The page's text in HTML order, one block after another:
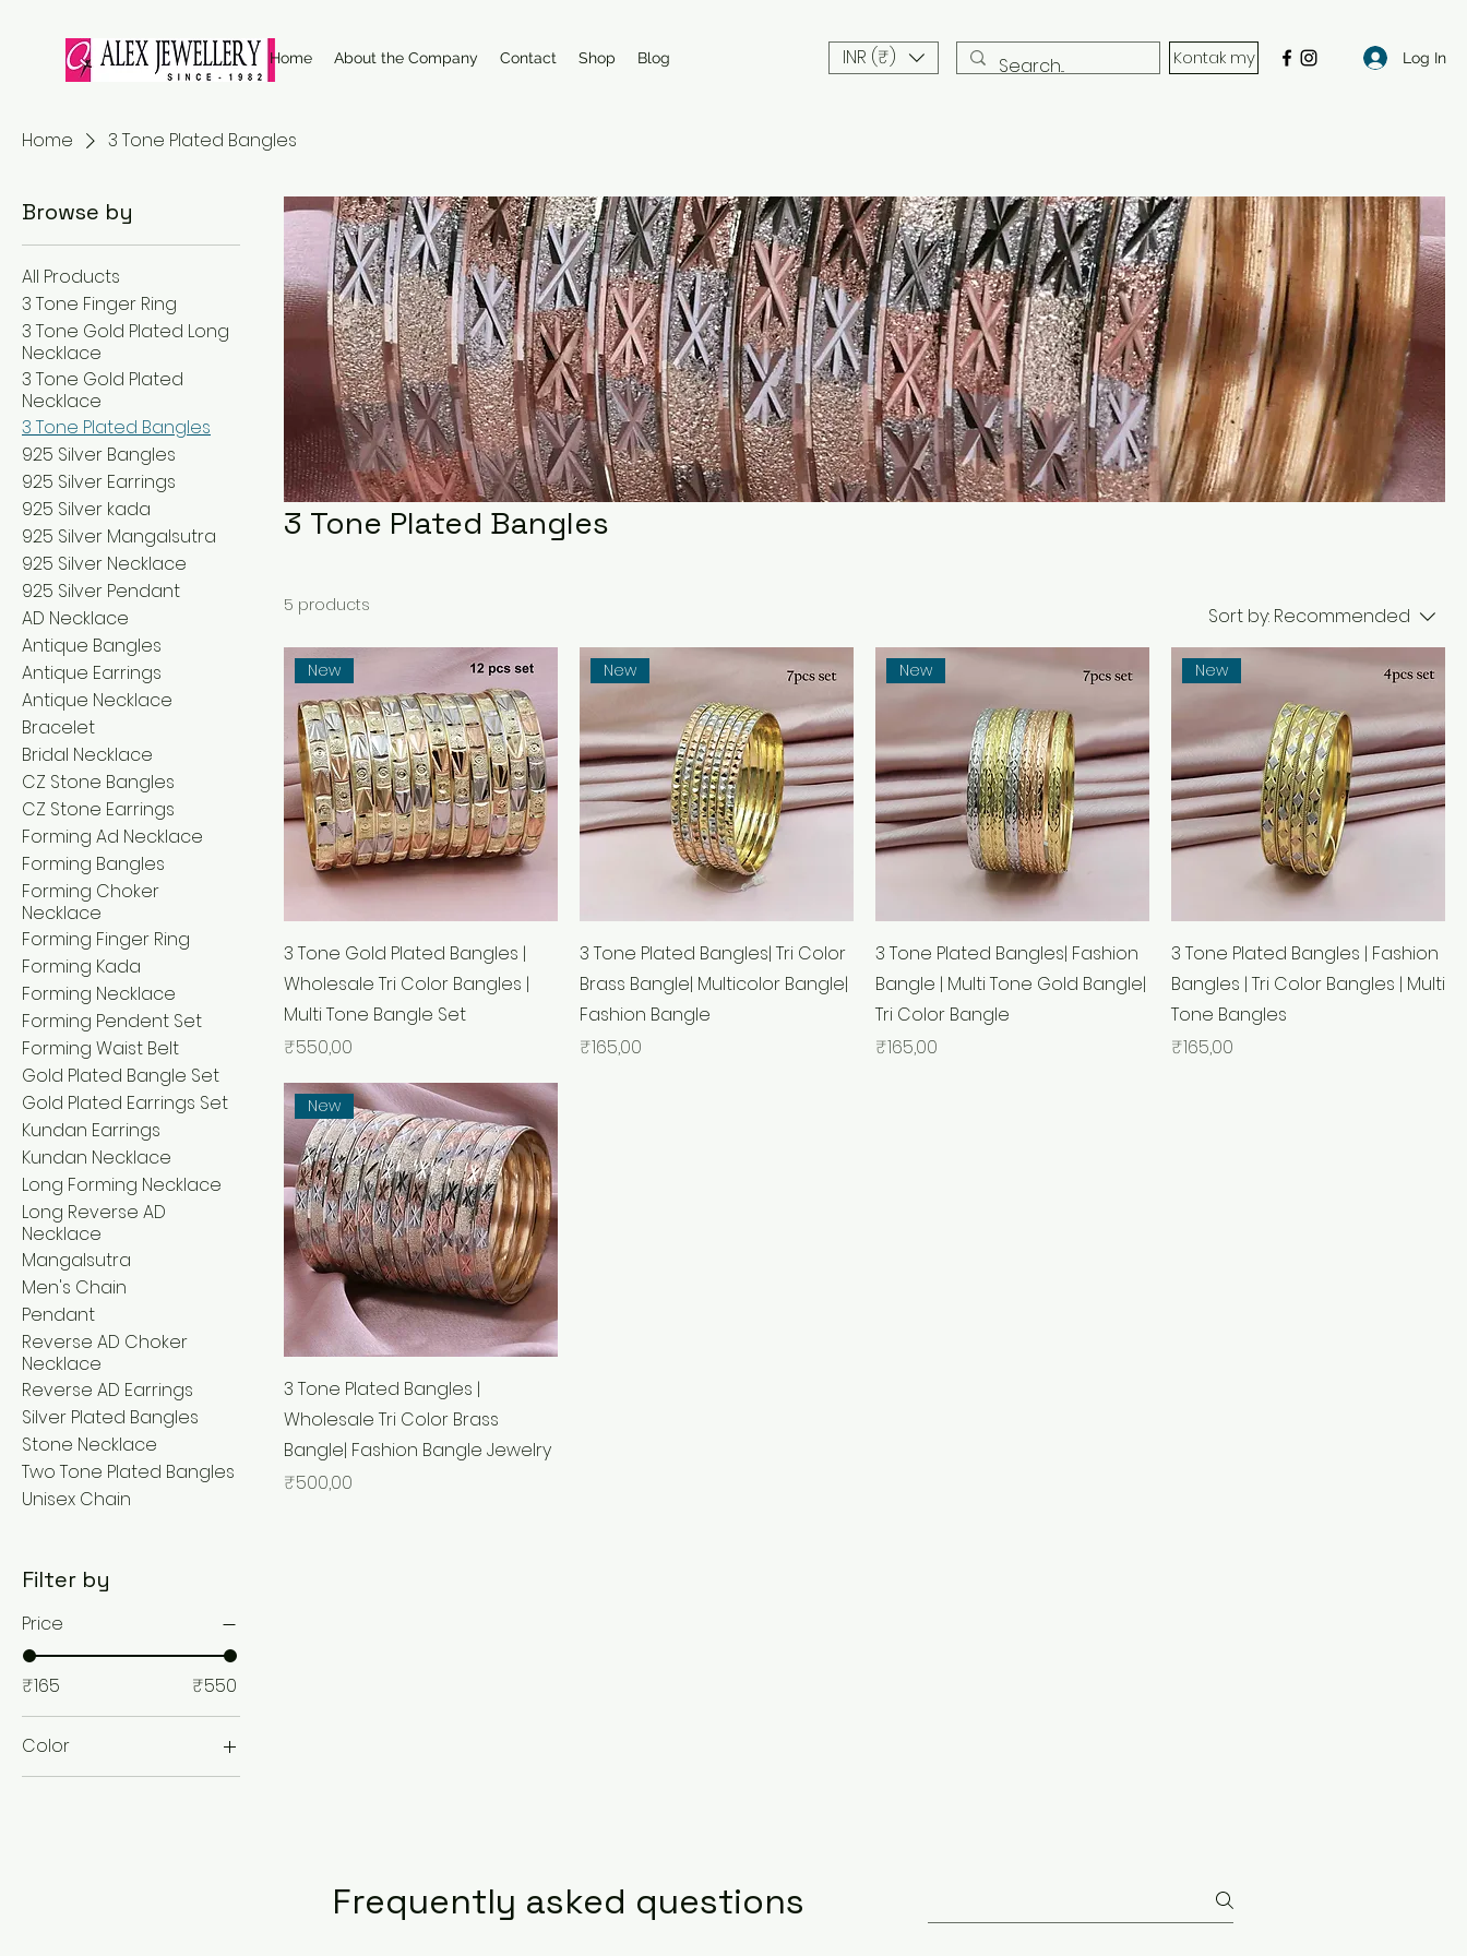
Home About the Company Contact Shop Blog INR (₹) Kontak my Log In
Home 3 Tone Plated Bangles
Browse by
All Products
3 Tone Finger Ring
3 Tone Gold Plated Long
Necklace
3 Tone Gold Plated
Necklace
3 Tone Plated Bangles
925 Silver Bangles
925 Silver Earrings
925 Silver kada
925 Silver Mangalsutra
925 Silver Necklace
925 Silver Pendant
AD Necklace
Antique Bangles
Antique Earrings
Antique Necklace
Bracelet
Bridal Necklace
CZ Stone Bangles
CZ Stone Earrings
Forming Ad Necklace
Forming Bangles
Forming Choker
Necklace
Forming Finger Ring
Forming Kada
Forming Necklace
Forming Pendent Set
Forming Waist Belt
Gold Plated Bangle Set
Gold Plated Earrings Set
Kundan Earrings
Kundan Necklace
Long Forming Necklace
Long Reverse AD
Necklace
Mangalsutra
Men's Chain
Pendant
Reverse AD Choker
Necklace
Reverse AD Earrings
Silver Plated Bangles
Stone Necklace
Two Tone Plated Bangles
Unisex Chain
Filter by
Price
₹165 ₹550
Color
3 Tone Plated Bangles
5 products Sort by: Recommended
New
3 Tone Gold Plated Bangles |
Wholesale Tri Color Bangles |
Multi Tone Bangle Set
Price
₹550,00
New
3 Tone Plated Bangles| Tri Color
Brass Bangle| Multicolor Bangle|
Fashion Bangle
Price
₹165,00
New
3 Tone Plated Bangles| Fashion
Bangle | Multi Tone Gold Bangle|
Tri Color Bangle
Price
₹165,00
New
3 Tone Plated Bangles | Fashion
Bangles | Tri Color Bangles | Multi
Tone Bangles
Price
₹165,00
New
3 Tone Plated Bangles |
Wholesale Tri Color Brass
Bangle| Fashion Bangle Jewelry
Price
₹500,00
Frequently asked questions